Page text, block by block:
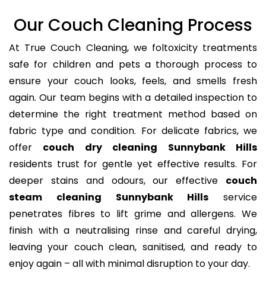
Our Couch Cleaning Process
At True Couch Cleaning, we foltoxicity treatments
safe for children and pets a thorough process to
ensure your couch looks, feels, and smells fresh
again. Our team begins with a detailed inspection to
determine the right treatment method based on
fabric type and condition. For delicate fabrics, we
offer couch dry cleaning Sunnybank Hills
residents trust for gentle yet effective results. For
deeper stains and odours, our effective couch
steam cleaning Sunnybank Hills service
penetrates fibres to lift grime and allergens. We
finish with a neutralising rinse and careful drying,
leaving your couch clean, sanitised, and ready to
enjoy again – all with minimal disruption to your day.